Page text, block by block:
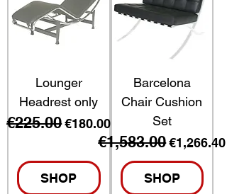
Lounger
Headrest only
Regular Price
€225.00Sale Price
€180.00
SHOP
Barcelona
Chair Cushion
Set
Regular Price
€1,583.00Sale Price
€1,266.40
SHOP